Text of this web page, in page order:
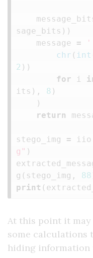
sage_bits ))
message
=
chr ( int
2 ))
for
i
its ), 8 )
)
return
stego_img = iio
g" )
g ( stego_img , 88
print (
At this point it
some calculations
hiding information